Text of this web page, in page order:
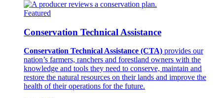
Featured
Conservation Technical Assistance
Conservation Technical Assistance (CTA) provides our
nation’s farmers, ranchers and forestland owners with the
knowledge and tools they need to conserve, maintain and
restore the natural resources on their lands and improve the
health of their operations for the future.